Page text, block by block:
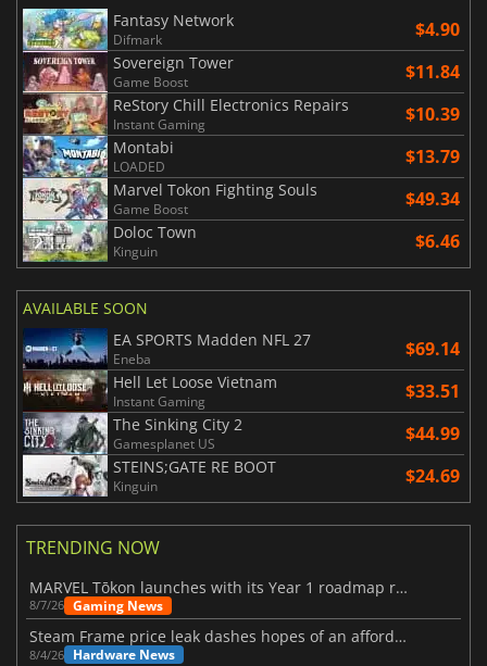
Fantasy Network
Difmark $4.90
Sovereign Tower
Game Boost $11.84
ReStory Chill Electronics Repairs
Instant Gaming $10.39
Montabi
LOADED $13.79
Marvel Tokon Fighting Souls
Game Boost $49.34
Doloc Town
Kinguin $6.46
AVAILABLE SOON
EA SPORTS Madden NFL 27
Eneba $69.14
Hell Let Loose Vietnam
Instant Gaming $33.51
The Sinking City 2
Gamesplanet US $44.99
STEINS;GATE RE BOOT
Kinguin $24.69
TRENDING NOW
MARVEL Tōkon launches with its Year 1 roadmap revealed
8/7/26 Gaming News
Steam Frame price leak dashes hopes of an affordable standalone VR headset
8/4/26 Hardware News